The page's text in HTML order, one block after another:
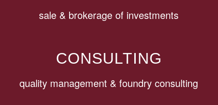
sale & brokerage of investments
CONSULTING
quality management & foundry consulting